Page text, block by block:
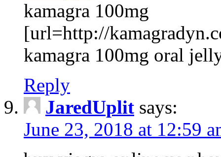
kamagra 100mg
[url=http://
kamagra 100mg oral
Reply
JaredUplit says:
June 23, 2018 at 12:59